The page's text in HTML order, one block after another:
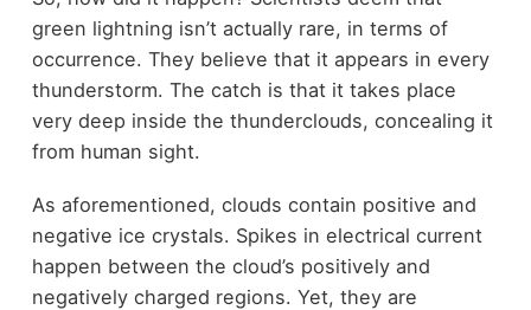
green lightning isn’t actually rare, in terms of
occurrence. They believe that it appears in every
thunderstorm. The catch is that it takes place
very deep inside the thunderclouds, concealing it
from human sight.
As aforementioned, clouds contain positive and
negative ice crystals. Spikes in electrical current
happen between the cloud’s positively and
negatively charged regions. Yet, they are